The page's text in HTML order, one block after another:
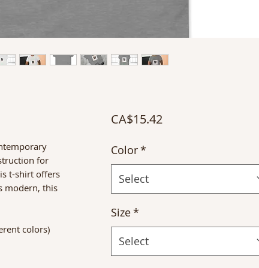
for
t-shirt offers
modern, this
colors)
CA$15.42Price
Color*
Select
Size*
Select